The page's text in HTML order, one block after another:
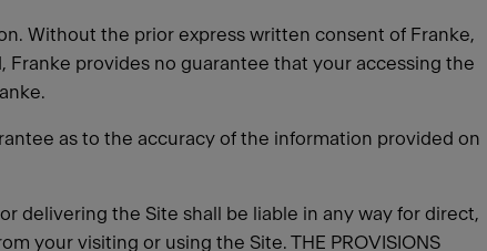
Without the prior express written consent of Franke,
provides no guarantee that your accessing the
as to the accuracy of the information provided on
delivering the Site shall be liable in any way for direct,
your visiting or using the Site. THE PROVISIONS